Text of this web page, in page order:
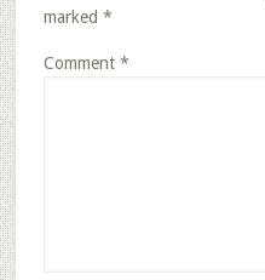
marked *
Comment *